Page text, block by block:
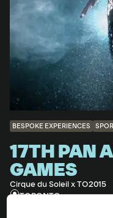
BESPOKE EXPERIENCES
17TH PAN
GAMES
Cirque du Soleil x TO2015
TORONTO